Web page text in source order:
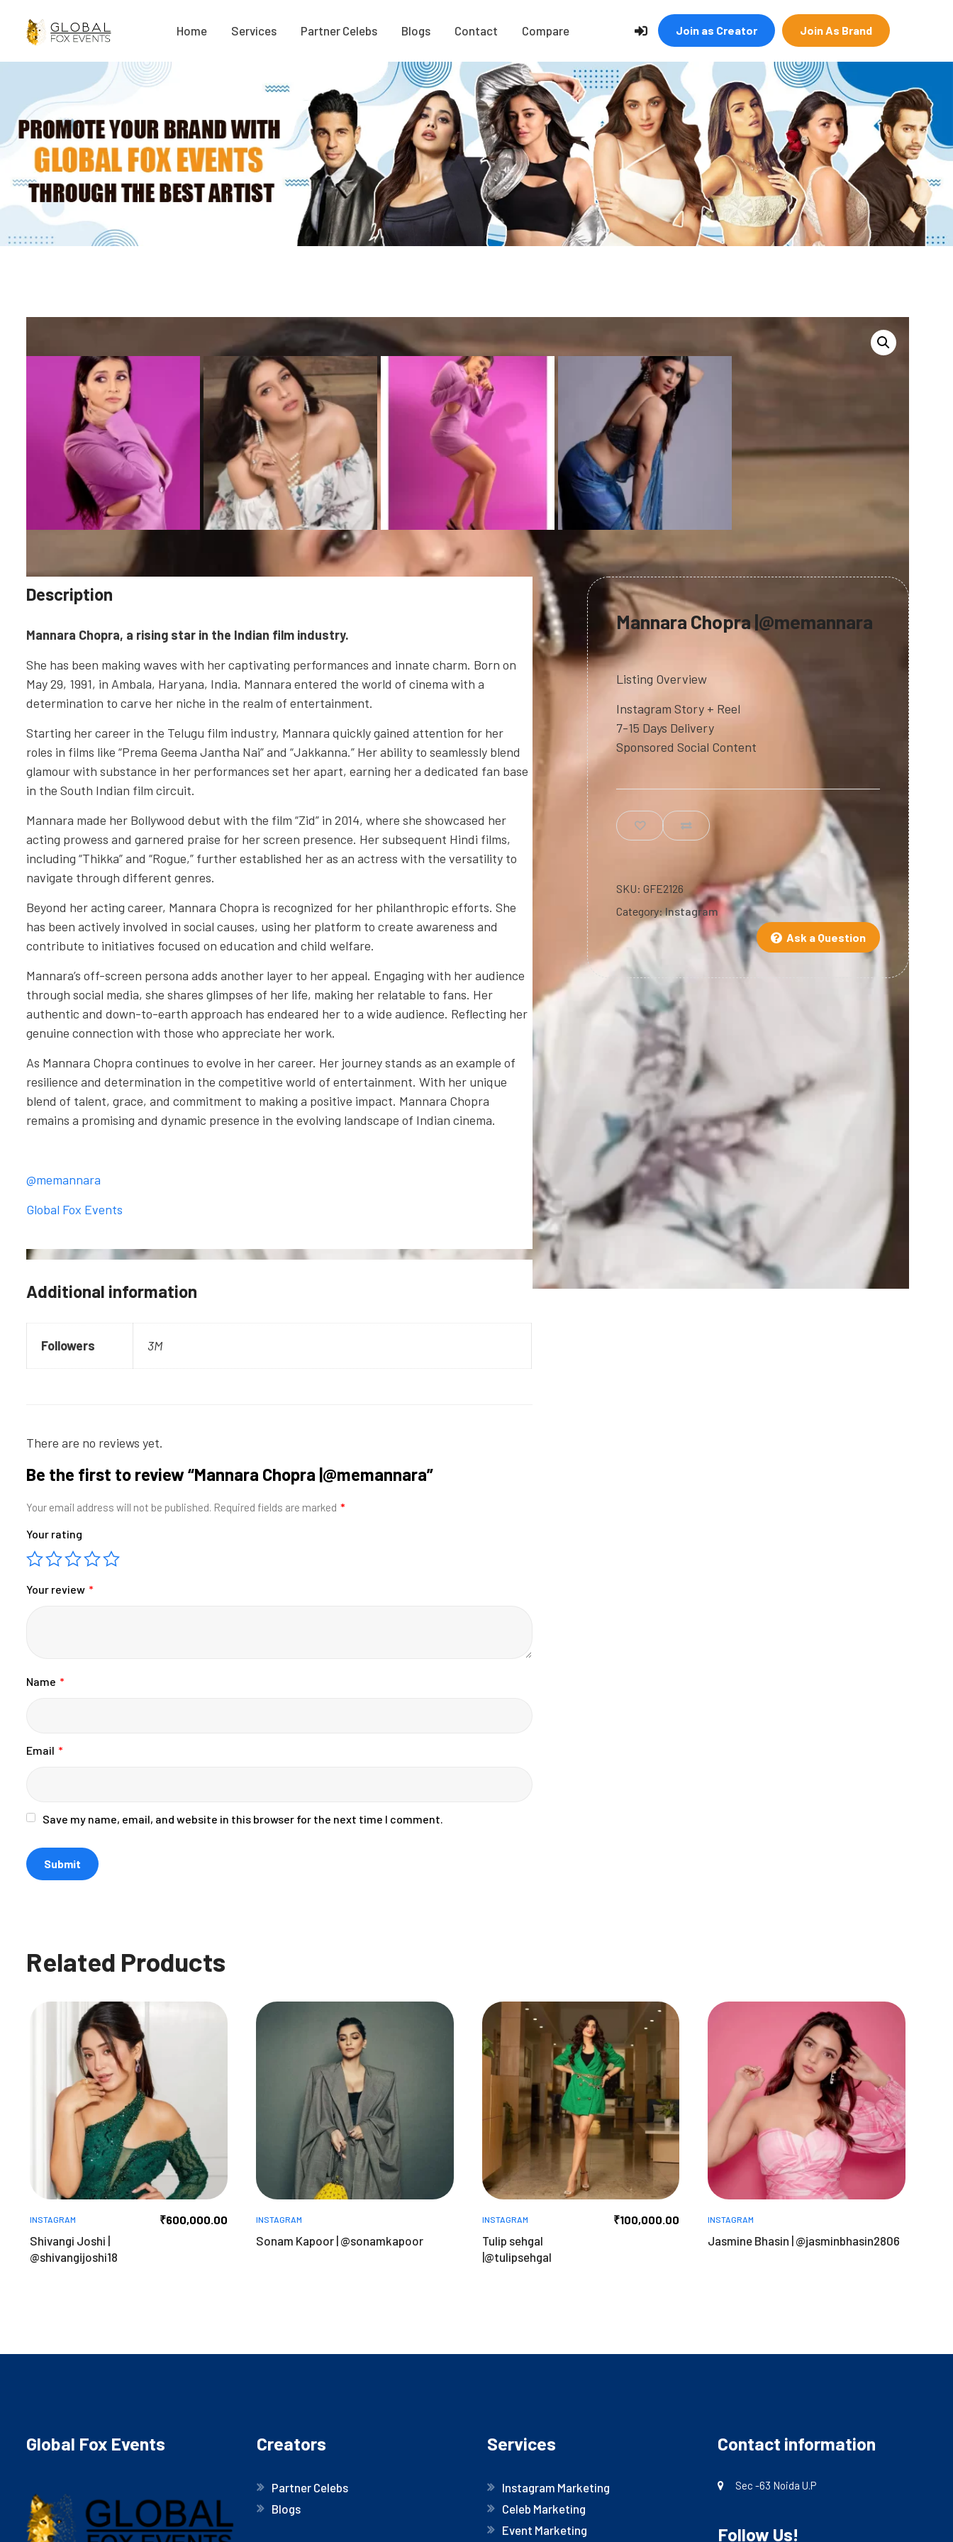
Home Services Partner Celebs Blogs Contact Compare Join as Creator Join As Brand
Mannara Chopra |@memannara
Listing Overview
Instagram Story + Reel
7-15 Days Delivery
Sponsored Social Content
Ask a Question
SKU: GFE2126
Category:Instagram
Description
Mannara Chopra, a rising star in the Indian film industry.
She has been making waves with her captivating performances and innate charm. Born on
May 29, 1991, in Ambala, Haryana, India. Mannara entered the world of cinema with a
determination to carve her niche in the realm of entertainment.
Starting her career in the Telugu film industry, Mannara quickly gained attention for her
roles in films like “Prema Geema Jantha Nai” and “Jakkanna.” Her ability to seamlessly blend
glamour with substance in her performances set her apart, earning her a dedicated fan base
in the South Indian film circuit.
Mannara made her Bollywood debut with the film “Zid” in 2014, where she showcased her
acting prowess and garnered praise for her screen presence. Her subsequent Hindi films,
including “Thikka” and “Rogue,” further established her as an actress with the versatility to
navigate through different genres.
Beyond her acting career, Mannara Chopra is recognized for her philanthropic efforts. She
has been actively involved in social causes, using her platform to create awareness and
contribute to initiatives focused on education and child welfare.
Mannara’s off-screen persona adds another layer to her appeal. Engaging with her audience
through social media, she shares glimpses of her life, making her relatable to fans. Her
authentic and down-to-earth approach has endeared her to a wide audience. Reflecting her
genuine connection with those who appreciate her work.
As Mannara Chopra continues to evolve in her career. Her journey stands as an example of
resilience and determination in the competitive world of entertainment. With her unique
blend of talent, grace, and commitment to making a positive impact. Mannara Chopra
remains a promising and dynamic presence in the evolving landscape of Indian cinema.
@memannara
Global Fox Events
Additional information
Followers 3M
There are no reviews yet.
Be the first to review “Mannara Chopra |@memannara”
Your email address will not be published. Required fields are marked *
Your rating
Your review *
Name *
Email *
Save my name, email, and website in this browser for the next time I comment.
Related Products
INSTAGRAM ₹600,000.00
Shivangi Joshi |
@shivangijoshi18
INSTAGRAM
Sonam Kapoor | @sonamkapoor
INSTAGRAM ₹100,000.00
Tulip sehgal
|@tulipsehgal
INSTAGRAM
Jasmine Bhasin | @jasminbhasin2806
Global Fox Events Creators
Partner Celebs
Blogs
Services
Instagram Marketing
Celeb Marketing
Event Marketing
Contact information
Sec -63 Noida U.P
Follow Us!